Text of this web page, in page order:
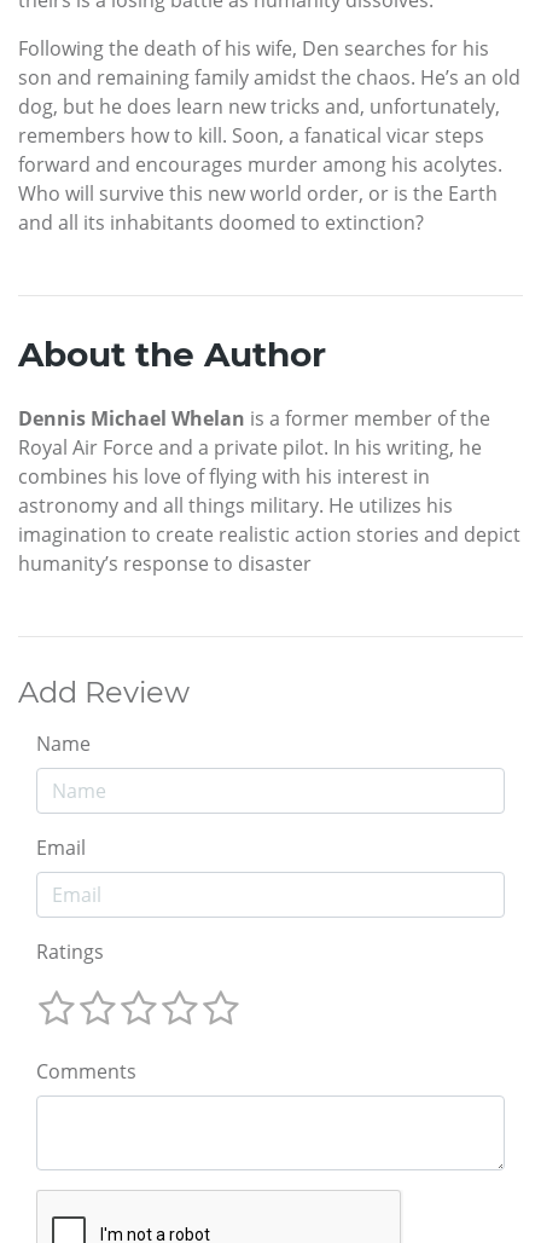
Following the death of his wife, Den searches for his
son and remaining family amidst the chaos. He’s an old
dog, but he does learn new tricks and, unfortunately,
remembers how to kill. Soon, a fanatical vicar steps
forward and encourages murder among his acolytes.
Who will survive this new world order, or is the Earth
and all its inhabitants doomed to extinction?
About the Author
Dennis Michael Whelan is a former member of the
Royal Air Force and a private pilot. In his writing, he
combines his love of flying with his interest in
astronomy and all things military. He utilizes his
imagination to create realistic action stories and depict
humanity’s response to disaster
Add Review
Name
Email
Ratings
Comments